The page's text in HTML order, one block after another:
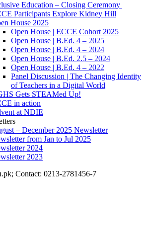
Education – Closing Ceremony
Participants Explore Kidney Hill
House 2025
Open House | ECCE Cohort 2025
Open House | B.Ed. 4 – 2025
Open House | B.Ed. 4 – 2024
Open House | B.Ed. 2.5 – 2024
Open House | B.Ed. 4 – 2022
Panel Discussion | The Changing Identity
of Teachers in a Digital World
Gets STEAMed Up!
in action
at NDIE
– December 2025 Newsletter
from Jan to Jul 2025
2024
2023
Contact: 0213-2781456-7